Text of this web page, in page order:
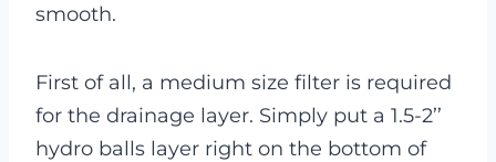
smooth.
First of all, a medium size filter is required
for the drainage layer. Simply put a 1.5-2’’
hydro balls layer right on the bottom of